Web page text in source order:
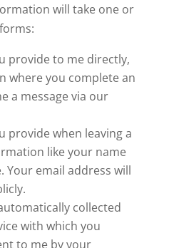
will take one or
provide to me directly,
where you complete an
a message via our
provide when leaving a
like your name
Your email address will
collected
with which you
to me by your